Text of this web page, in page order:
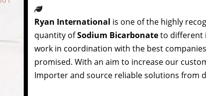
Ryan International is one of the highly
quantity ofSodium Bicarbonateto different
work in coordination with the best
promised. With an aim to increase our
Importer and source reliable solutions from